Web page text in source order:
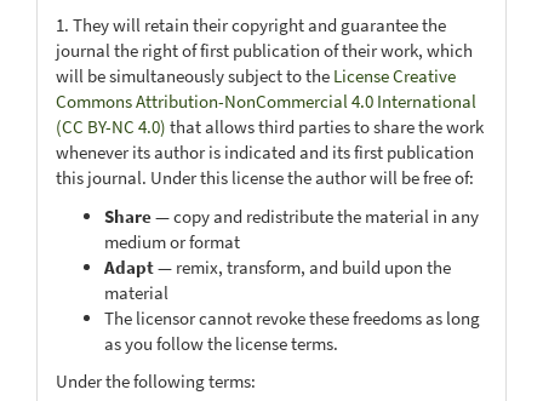
1. They will retain their copyright and guarantee the
journal the right of first publication of their work, which
will be simultaneously subject to the License Creative
Commons Attribution-NonCommercial 4.0 International
(CC BY-NC 4.0) that allows third parties to share the work
whenever its author is indicated and its first publication
this journal. Under this license the author will be free of:
Share— copy and redistribute the material in any
medium or format
Adapt— remix, transform, and build upon the
material
The licensor cannot revoke these freedoms as long
as you follow the license terms.
Under the following terms: